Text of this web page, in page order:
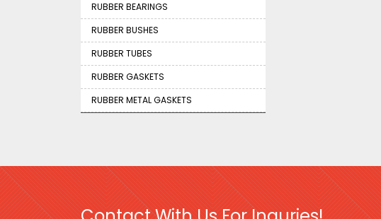
RUBBER BEARINGS
RUBBER BUSHES
RUBBER TUBES
RUBBER GASKETS
RUBBER METAL GASKETS